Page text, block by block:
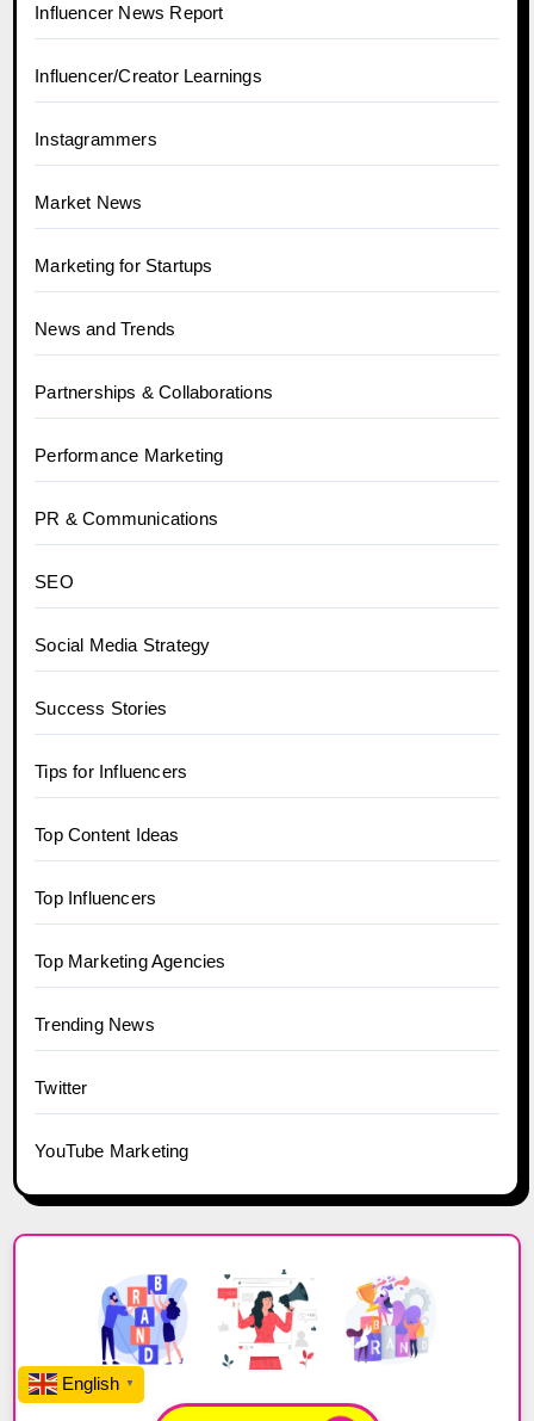
Influencer News Report
Influencer/Creator Learnings
Instagrammers
Market News
Marketing for Startups
News and Trends
Partnerships & Collaborations
Performance Marketing
PR & Communications
SEO
Social Media Strategy
Success Stories
Tips for Influencers
Top Content Ideas
Top Influencers
Top Marketing Agencies
Trending News
Twitter
YouTube Marketing
English ▼